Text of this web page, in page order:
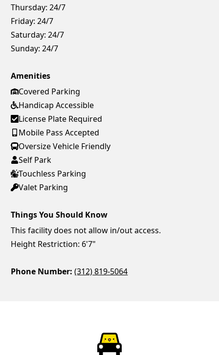
Thursday: 24/7
Friday: 24/7
Saturday: 24/7
Sunday: 24/7
Amenities
Covered Parking
Handicap Accessible
License Plate Required
Mobile Pass Accepted
Oversize Vehicle Friendly
Self Park
Touchless Parking
Valet Parking
Things You Should Know
This facility does not allow in/out access.
Height Restriction: 6'7"
Phone Number: (312) 819-5064